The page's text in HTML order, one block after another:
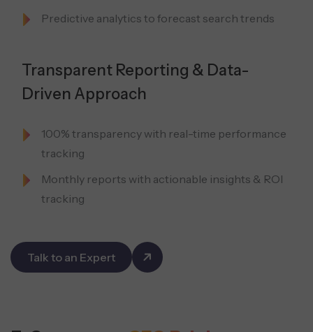
Predictive analytics to forecast search trends
Transparent Reporting & Data-
Driven Approach
100% transparency with real-time performance
tracking
Monthly reports with actionable insights & ROI
tracking
Talk to an Expert